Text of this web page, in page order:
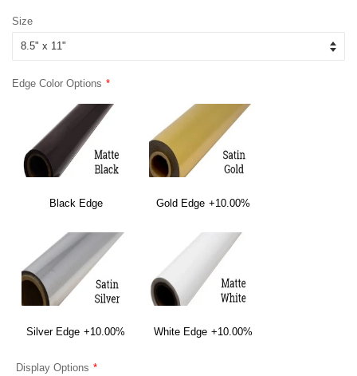
Size
Edge Color Options
Black Edge Gold Edge +10.00%
Silver Edge +10.00% White Edge +10.00%
Display Options